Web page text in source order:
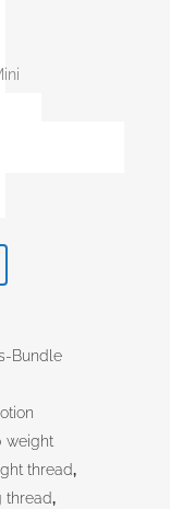
Bundle
weight
thread,
thread,